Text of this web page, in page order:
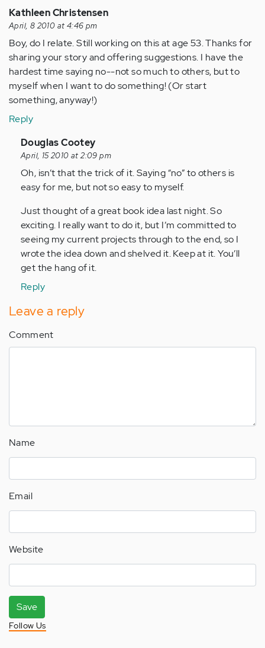
Kathleen Christensen
April, 8 2010 at 4:46 pm
Boy, do I relate. Still working on this at age 53. Thanks for
sharing your story and offering suggestions. I have the
hardest time saying no--not so much to others, but to
myself when I want to do something! (Or start
something, anyway!)
Reply
In
reply
to
by
(not
verified)
Douglas Cootey
April, 15 2010 at 2:09 pm
Oh, isn’t that the trick of it. Saying “no” to others is
easy for me, but not so easy to myself.
Just thought of a great book idea last night. So
exciting. I really want to do it, but I’m committed to
seeing my current projects through to the end, so I
wrote the idea down and shelved it. Keep at it. You’ll
get the hang of it.
Reply
Leave a reply
Comment
Name
Email
Website
Save
Follow Us